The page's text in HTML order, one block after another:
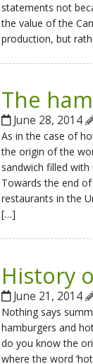
statements not
the value of the
production, but
The
June 28, 2014
As in the case of
the origin of the
sandwich filled
Towards the end
restaurants in the
[…]
History
June 21, 2014
Nothing says
hamburgers and
do you know the
where the word